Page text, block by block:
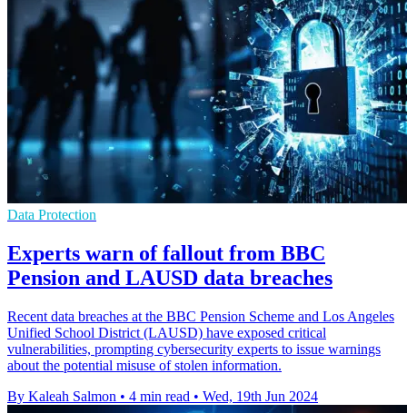
Data Protection
Experts warn of fallout from BBC
Pension and LAUSD data breaches
Recent data breaches at the BBC Pension Scheme and Los Angeles
Unified School District (LAUSD) have exposed critical
vulnerabilities, prompting cybersecurity experts to issue warnings
about the potential misuse of stolen information.
By Kaleah Salmon • 4 min read • Wed, 19th Jun 2024